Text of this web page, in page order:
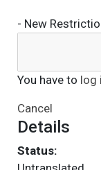
- New
You have to log
Cancel
Details
Status: